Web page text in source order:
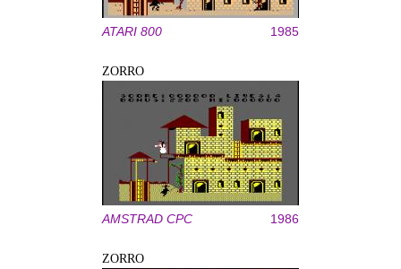
ATARI 800 1985
ZORRO
AMSTRAD CPC 1986
ZORRO